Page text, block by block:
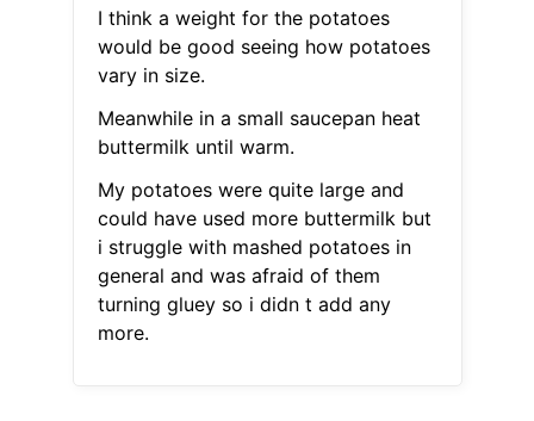
I think a weight for the potatoes
would be good seeing how potatoes
vary in size.
Meanwhile in a small saucepan heat
buttermilk until warm.
My potatoes were quite large and
could have used more buttermilk but
i struggle with mashed potatoes in
general and was afraid of them
turning gluey so i didn t add any
more.